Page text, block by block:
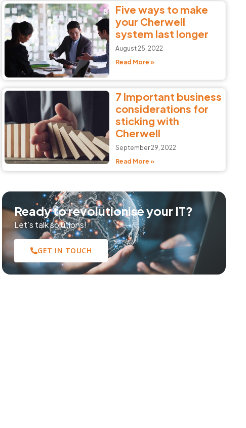
Five ways to make
your Cherwell
system last longer
August 25, 2022
Read More »
7 Important business
considerations for
sticking with
Cherwell
September 29, 2022
Read More »
Ready to revolutionise your IT?
Let’s talk solutions!
GET IN TOUCH